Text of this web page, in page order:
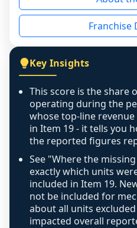
disclosed on a grain
individual outlets, or
figure that blends
exactly as computed -
covers all geographies
any residual mismatch
confidence footnote. If
above 100%, a sign
like-for-like, the raw
caution flag and
review, never clamped
Franchise
Key Insights
This score is the share
operating during the
whose top-line
in Item 19 - it tells you
the reported figures
See "Where the
exactly which units
included in Item 19.
not be included for
about all units
impacted overall